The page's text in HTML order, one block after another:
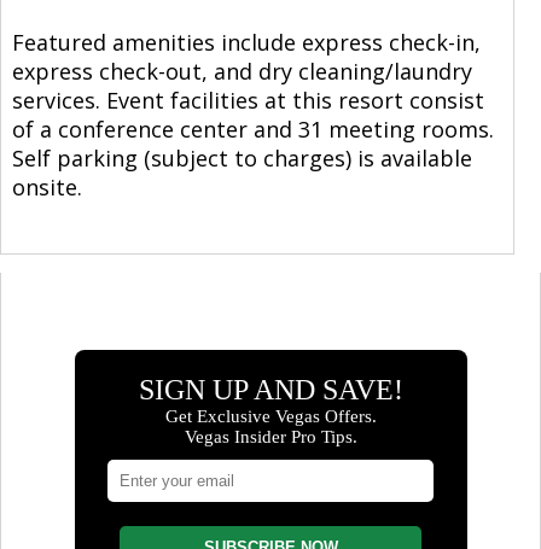
Featured amenities include express check-in,
express check-out, and dry cleaning/laundry
services. Event facilities at this resort consist
of a conference center and 31 meeting rooms.
Self parking (subject to charges) is available
onsite.